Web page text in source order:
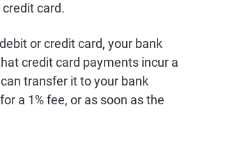
card.
or credit card, your bank
credit card payments incur a
transfer it to your bank
a 1% fee, or as soon as the